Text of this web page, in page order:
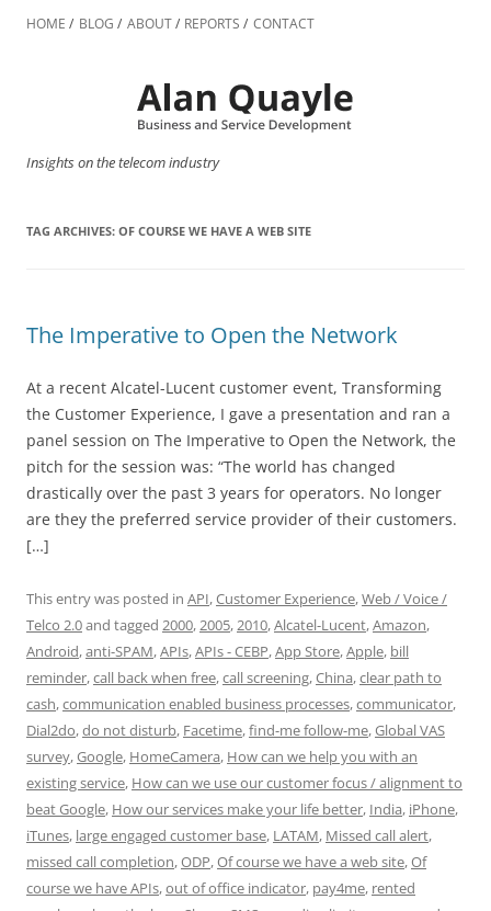
to
HOME BLOG ABOUT REPORTS CONTACT
Insights on the telecom industry
TAG ARCHIVES: OF COURSE WE HAVE A WEB SITE
The Imperative to Open the Network
At a recent Alcatel-Lucent customer event, Transforming
the Customer Experience, I gave a presentation and ran a
panel session on The Imperative to Open the Network, the
pitch for the session was: “The world has changed
drastically over the past 3 years for operators. No longer
are they the preferred service provider of their customers.
[…]
This entry was posted in API,Customer Experience,Web / Voice /
Telco 2.0and tagged 2000,2005,2010,Alcatel-Lucent,Amazon,
Android,anti-SPAM,APIs,APIs - CEBP,App Store,Apple, bill
reminder,call back when free,call screening,China,clear path to
cash,communication enabled business processes,communicator,
Dial2do,do not disturb, Facetime,find-me follow-me,Global VAS
survey,Google, HomeCamera, How can we help you with an
existing service, How can we use our customer focus / alignment to
beat Google, How our services make your life better, India, iPhone,
iTunes, large engaged customer base, LATAM, Missed call alert,
missed call completion,ODP,Of course we have a web site,Of
course we have APIs,out of office indicator, pay4me, rented